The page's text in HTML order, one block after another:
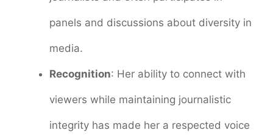
panels and discussions about diversity in
media.
Recognition: Her ability to connect with
viewers while maintaining journalistic
integrity has made her a respected voice